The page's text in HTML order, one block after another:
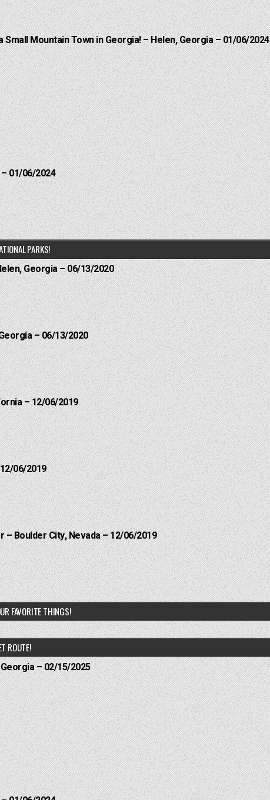
Mountain Town in Georgia! – Helen, Georgia – 01/06/2024
01/06/2024
PARKS!
Georgia – 06/13/2020
– 06/13/2020
– 12/06/2019
06/2019
Boulder City, Nevada – 12/06/2019
FAVORITE THINGS!
ROUTE!
– 02/15/2025